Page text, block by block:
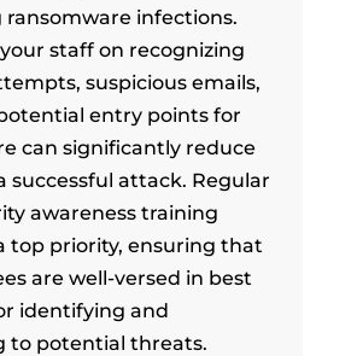
infections.
staff on recognizing
suspicious emails,
entry points for
can significantly reduce
successful attack. Regular
awareness training
top priority, ensuring that
are well-versed in best
identifying and
to potential threats.